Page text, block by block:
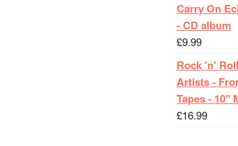
Carry On
- CD album
£9.99
Rock 'n'
Artists -
Tapes - 10"
£16.99